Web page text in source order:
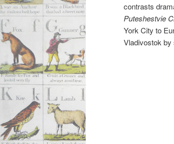
contrasts
Puteshestvie
York City to
Vladivostok by